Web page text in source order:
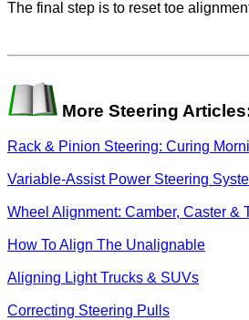
The final step is to reset toe
More Steering
Rack & Pinion Steering: Curing
Variable-Assist Power Steering
Wheel Alignment: Camber, Caster &
How To Align The Unalignable
Aligning Light Trucks & SUVs
Correcting Steering Pulls